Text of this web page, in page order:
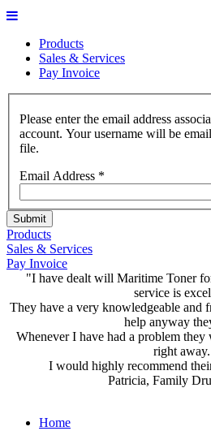
Products
Sales & Services
Pay Invoice
Please enter the email address
account. Your username will be
file.
Email Address *
Submit
Products
Sales & Services
Pay Invoice
"I have dealt will Maritime Toner
service is
They have a very knowledgeable and
help anyway
Whenever I have had a problem they
right away.
I would highly recommend
Patricia, Family
Home